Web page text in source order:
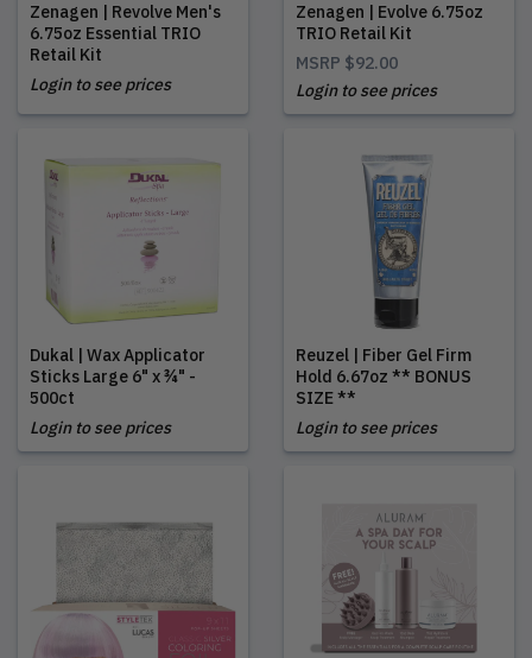
Zenagen | Revolve Men's
6.75oz Essential TRIO
Retail Kit
Login to see prices
Zenagen | Evolve 6.75oz
TRIO Retail Kit
MSRP $92.00
Login to see prices
Dukal | Wax Applicator
Sticks Large 6" x ¾" -
500ct
Login to see prices
Reuzel | Fiber Gel Firm
Hold 6.67oz ** BONUS
SIZE **
Login to see prices